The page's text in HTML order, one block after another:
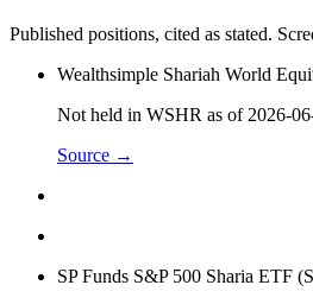
Published positions, cited as stated.
Wealthsimple Shariah World
Not held in WSHR as of 2026-
Source →
SP Funds S&P 500 Sharia ETF